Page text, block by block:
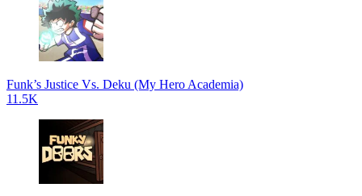
Funk’s Justice Vs. Deku (My Hero Academia)
11.5K